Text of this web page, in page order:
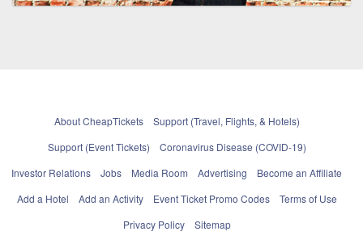
About CheapTickets
Support (Travel, Flights, & Hotels)
Support (Event Tickets)
Coronavirus Disease (COVID-19)
Investor Relations
Jobs Media Room Advertising
Become an Affiliate
Add a Hotel
Add an Activity Event Ticket Promo Codes
Terms of Use
Privacy Policy
Sitemap